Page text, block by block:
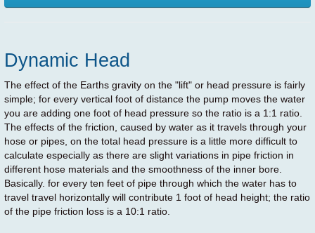
Dynamic Head
The effect of the Earths gravity on the "lift" or head pressure is fairly
simple; for every vertical foot of distance the pump moves the water
you are adding one foot of head pressure so the ratio is a 1:1 ratio.
The effects of the friction, caused by water as it travels through your
hose or pipes, on the total head pressure is a little more difficult to
calculate especially as there are slight variations in pipe friction in
different hose materials and the smoothness of the inner bore.
Basically. for every ten feet of pipe through which the water has to
travel travel horizontally will contribute 1 foot of head height; the ratio
of the pipe friction loss is a 10:1 ratio.